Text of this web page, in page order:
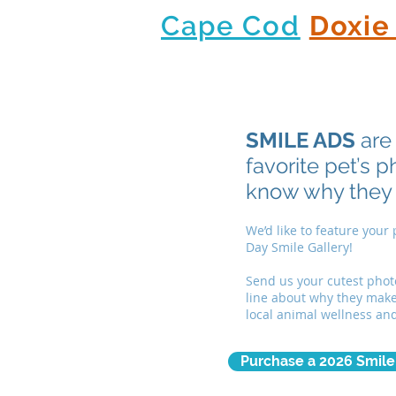
Cape Cod
SMILE ADS
favorite pet’s
know why
We’d like to feature your
Day Smile Gallery!
Send us your cutest
line about why they
local animal wellness
Purchase a 2026